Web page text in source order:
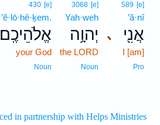
､
589 [e]
’ă·nî
אֲנִ֖י
I [am]
Pro
3068 [e]
Yah·weh
יְהוָ֥ה
the LORD
Noun
430 [e]
’ĕ·lō·hê·ḵem.
אֱלֹהֵיכֶֽם׃
your God
Noun